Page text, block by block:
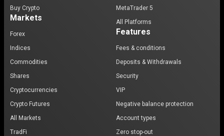
Buy Crypto
Markets
Forex
Indices
Commodities
Shares
Cryptocurrencies
Crypto Futures
All Markets
TradFi
MetaTrader 5
All Platforms
Features
Fees & conditions
Deposits & Withdrawals
Security
VIP
Negative balance protection
Account types
Zero stop-out